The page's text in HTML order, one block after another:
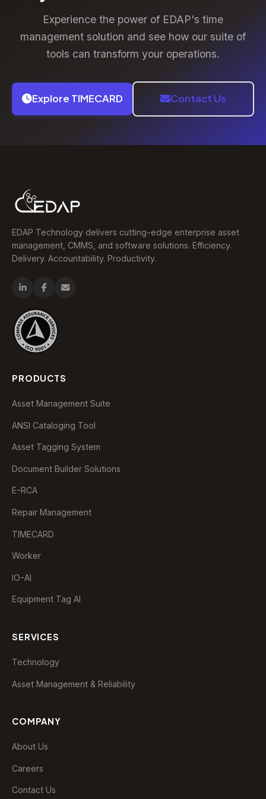
and support for complex organisational structures.
Experience the power of EDAP's time
management solution and see how our suite of
tools can transform your operations.
Explore TIMECARD Contact Us
EDAP Technology delivers cutting-edge enterprise asset
management, CMMS, and software solutions. Efficiency.
Delivery. Accountability. Productivity.
PRODUCTS
Asset Management Suite
ANSI Cataloging Tool
Asset Tagging System
Document Builder Solutions
E-RCA
Repair Management
TIMECARD
Worker
IO-AI
Equipment Tag AI
SERVICES
Technology
Asset Management & Reliability
COMPANY
About Us
Careers
Contact Us
EDAP Assistant